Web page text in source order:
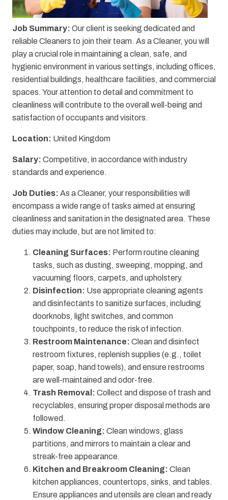
Job Summary: Our client is seeking dedicated and
reliable Cleaners to join their team. As a Cleaner, you will
play a crucial role in maintaining a clean, safe, and
hygienic environment in various settings, including offices,
residential buildings, healthcare facilities, and commercial
spaces. Your attention to detail and commitment to
cleanliness will contribute to the overall well-being and
satisfaction of occupants and visitors.
Location: United Kingdom
Salary: Competitive, in accordance with industry
standards and experience.
Job Duties: As a Cleaner, your responsibilities will
encompass a wide range of tasks aimed at ensuring
cleanliness and sanitation in the designated area. These
duties may include, but are not limited to:
Cleaning Surfaces: Perform routine cleaning
tasks, such as dusting, sweeping, mopping, and
vacuuming floors, carpets, and upholstery.
Disinfection: Use appropriate cleaning agents
and disinfectants to sanitize surfaces, including
doorknobs, light switches, and common
touchpoints, to reduce the risk of infection.
Restroom Maintenance: Clean and disinfect
restroom fixtures, replenish supplies (e.g., toilet
paper, soap, hand towels), and ensure restrooms
are well-maintained and odor-free.
Trash Removal: Collect and dispose of trash and
recyclables, ensuring proper disposal methods are
followed.
Window Cleaning: Clean windows, glass
partitions, and mirrors to maintain a clear and
streak-free appearance.
Kitchen and Breakroom Cleaning: Clean
kitchen appliances, countertops, sinks, and tables.
Ensure appliances and utensils are clean and ready